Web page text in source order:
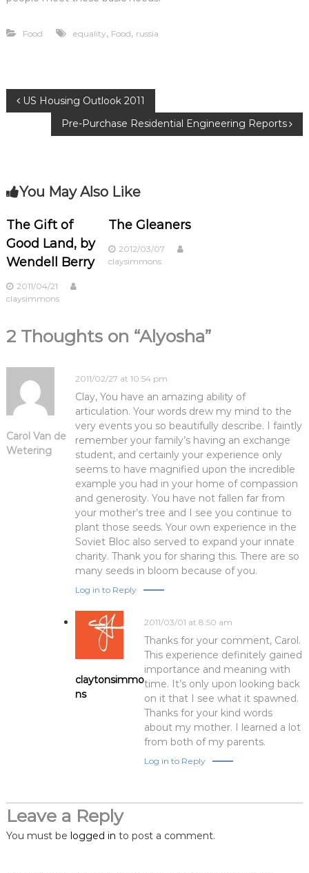
Food equality, Food, russia
P
t
n
a
v
t
i
US Housing Outlook 2011
Pre-Purchase Residential Engineering Reports
You May Also Like
The Gift of
Good Land, by
Wendell Berry
2011/04/21
claysimmons
The Gleaners
2012/03/07
claysimmons
2 Thoughts on “Alyosha”
Carol Van de
Wetering
2011/02/27 at 10:54 pm
Clay, You have an amazing ability of
articulation. Your words drew my mind to the
very events you so beautifully describe. I faintly
remember your family’s having an exchange
student, and certainly your experience only
seems to have magnified upon the incredible
example you had in your home of compassion
and generosity. You have not fallen far from
your mother’s tree and I see you continue to
plant those seeds. Your own experience in the
Soviet Bloc also served to expand your innate
charity. Thank you for sharing this. There are so
many seeds in bloom because of you.
Log in to Reply
claytonsimmo
ns
2011/03/01 at 8:50 am
Thanks for your comment, Carol.
This experience definitely gained
importance and meaning with
time. It’s only upon looking back
on it that I see what it spawned.
Thanks for your kind words
about my mother. I learned a lot
from both of my parents.
Log in to Reply
Leave a Reply
You must be logged in to post a comment.